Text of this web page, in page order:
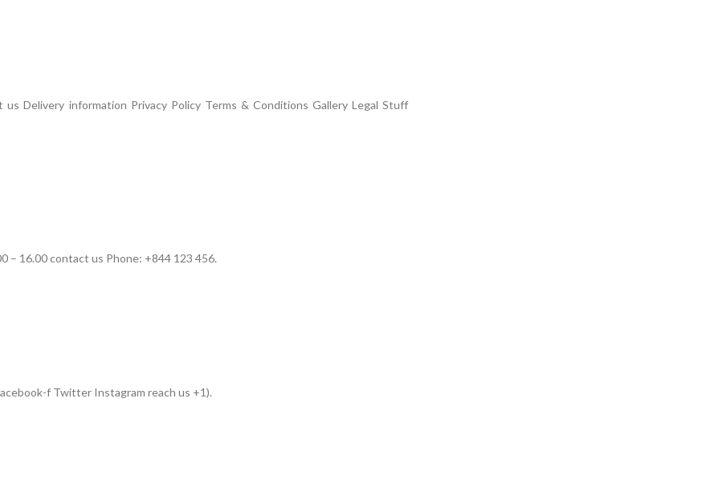
Delivery information Privacy Policy Terms & Conditions Gallery Legal Stuff
– 16.00 contact us Phone: +844 123 456.
f Twitter Instagram reach us +1).